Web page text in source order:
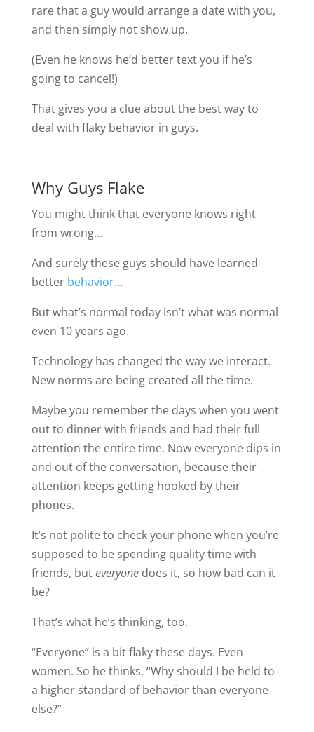
rare that a guy would arrange a date with you,
and then simply not show up.
(Even he knows he’d better text you if he’s
going to cancel!)
That gives you a clue about the best way to
deal with flaky behavior in guys.
Why Guys Flake
You might think that everyone knows right
from wrong…
And surely these guys should have learned
better behavior…
But what’s normal today isn’t what was normal
even 10 years ago.
Technology has changed the way we interact.
New norms are being created all the time.
Maybe you remember the days when you went
out to dinner with friends and had their full
attention the entire time. Now everyone dips in
and out of the conversation, because their
attention keeps getting hooked by their
phones.
It’s not polite to check your phone when you’re
supposed to be spending quality time with
friends, buteveryonedoes it, so how bad can it
be?
That’s what he’s thinking, too.
“Everyone” is a bit flaky these days. Even
women. So he thinks, “Why should I be held to
a higher standard of behavior than everyone
else?”